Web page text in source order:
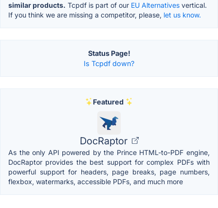
similar products. Tcpdf is part of our EU Alternatives vertical.
If you think we are missing a competitor, please, let us know.
Status Page!
Is Tcpdf down?
Featured
DocRaptor
As the only API powered by the Prince HTML-to-PDF engine,
DocRaptor provides the best support for complex PDFs with
powerful support for headers, page breaks, page numbers,
flexbox, watermarks, accessible PDFs, and much more